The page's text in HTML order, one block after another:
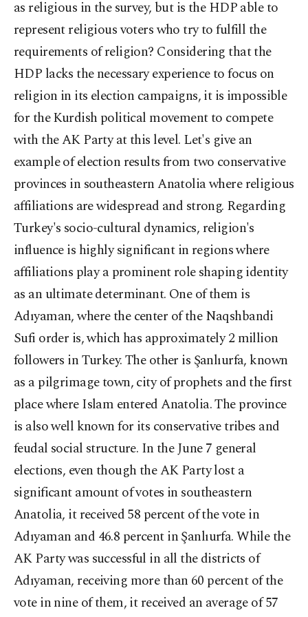
as religious in the survey, but is the HDP able to
represent religious voters who try to fulfill the
requirements of religion? Considering that the
HDP lacks the necessary experience to focus on
religion in its election campaigns, it is impossible
for the Kurdish political movement to compete
with the AK Party at this level. Let's give an
example of election results from two conservative
provinces in southeastern Anatolia where religious
affiliations are widespread and strong. Regarding
Turkey's socio-cultural dynamics, religion's
influence is highly significant in regions where
affiliations play a prominent role shaping identity
as an ultimate determinant. One of them is
Adıyaman, where the center of the Naqshbandi
Sufi order is, which has approximately 2 million
followers in Turkey. The other is Şanlıurfa, known
as a pilgrimage town, city of prophets and the first
place where Islam entered Anatolia. The province
is also well known for its conservative tribes and
feudal social structure. In the June 7 general
elections, even though the AK Party lost a
significant amount of votes in southeastern
Anatolia, it received 58 percent of the vote in
Adıyaman and 46.8 percent in Şanlıurfa. While the
AK Party was successful in all the districts of
Adıyaman, receiving more than 60 percent of the
vote in nine of them, it received an average of 57